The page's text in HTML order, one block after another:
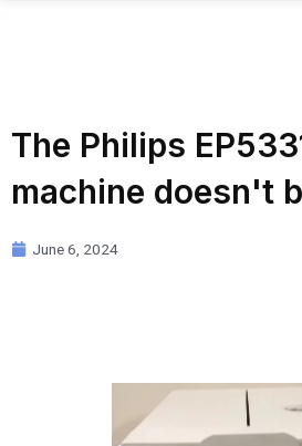
The Philips
machine doesn't
June 6, 2024